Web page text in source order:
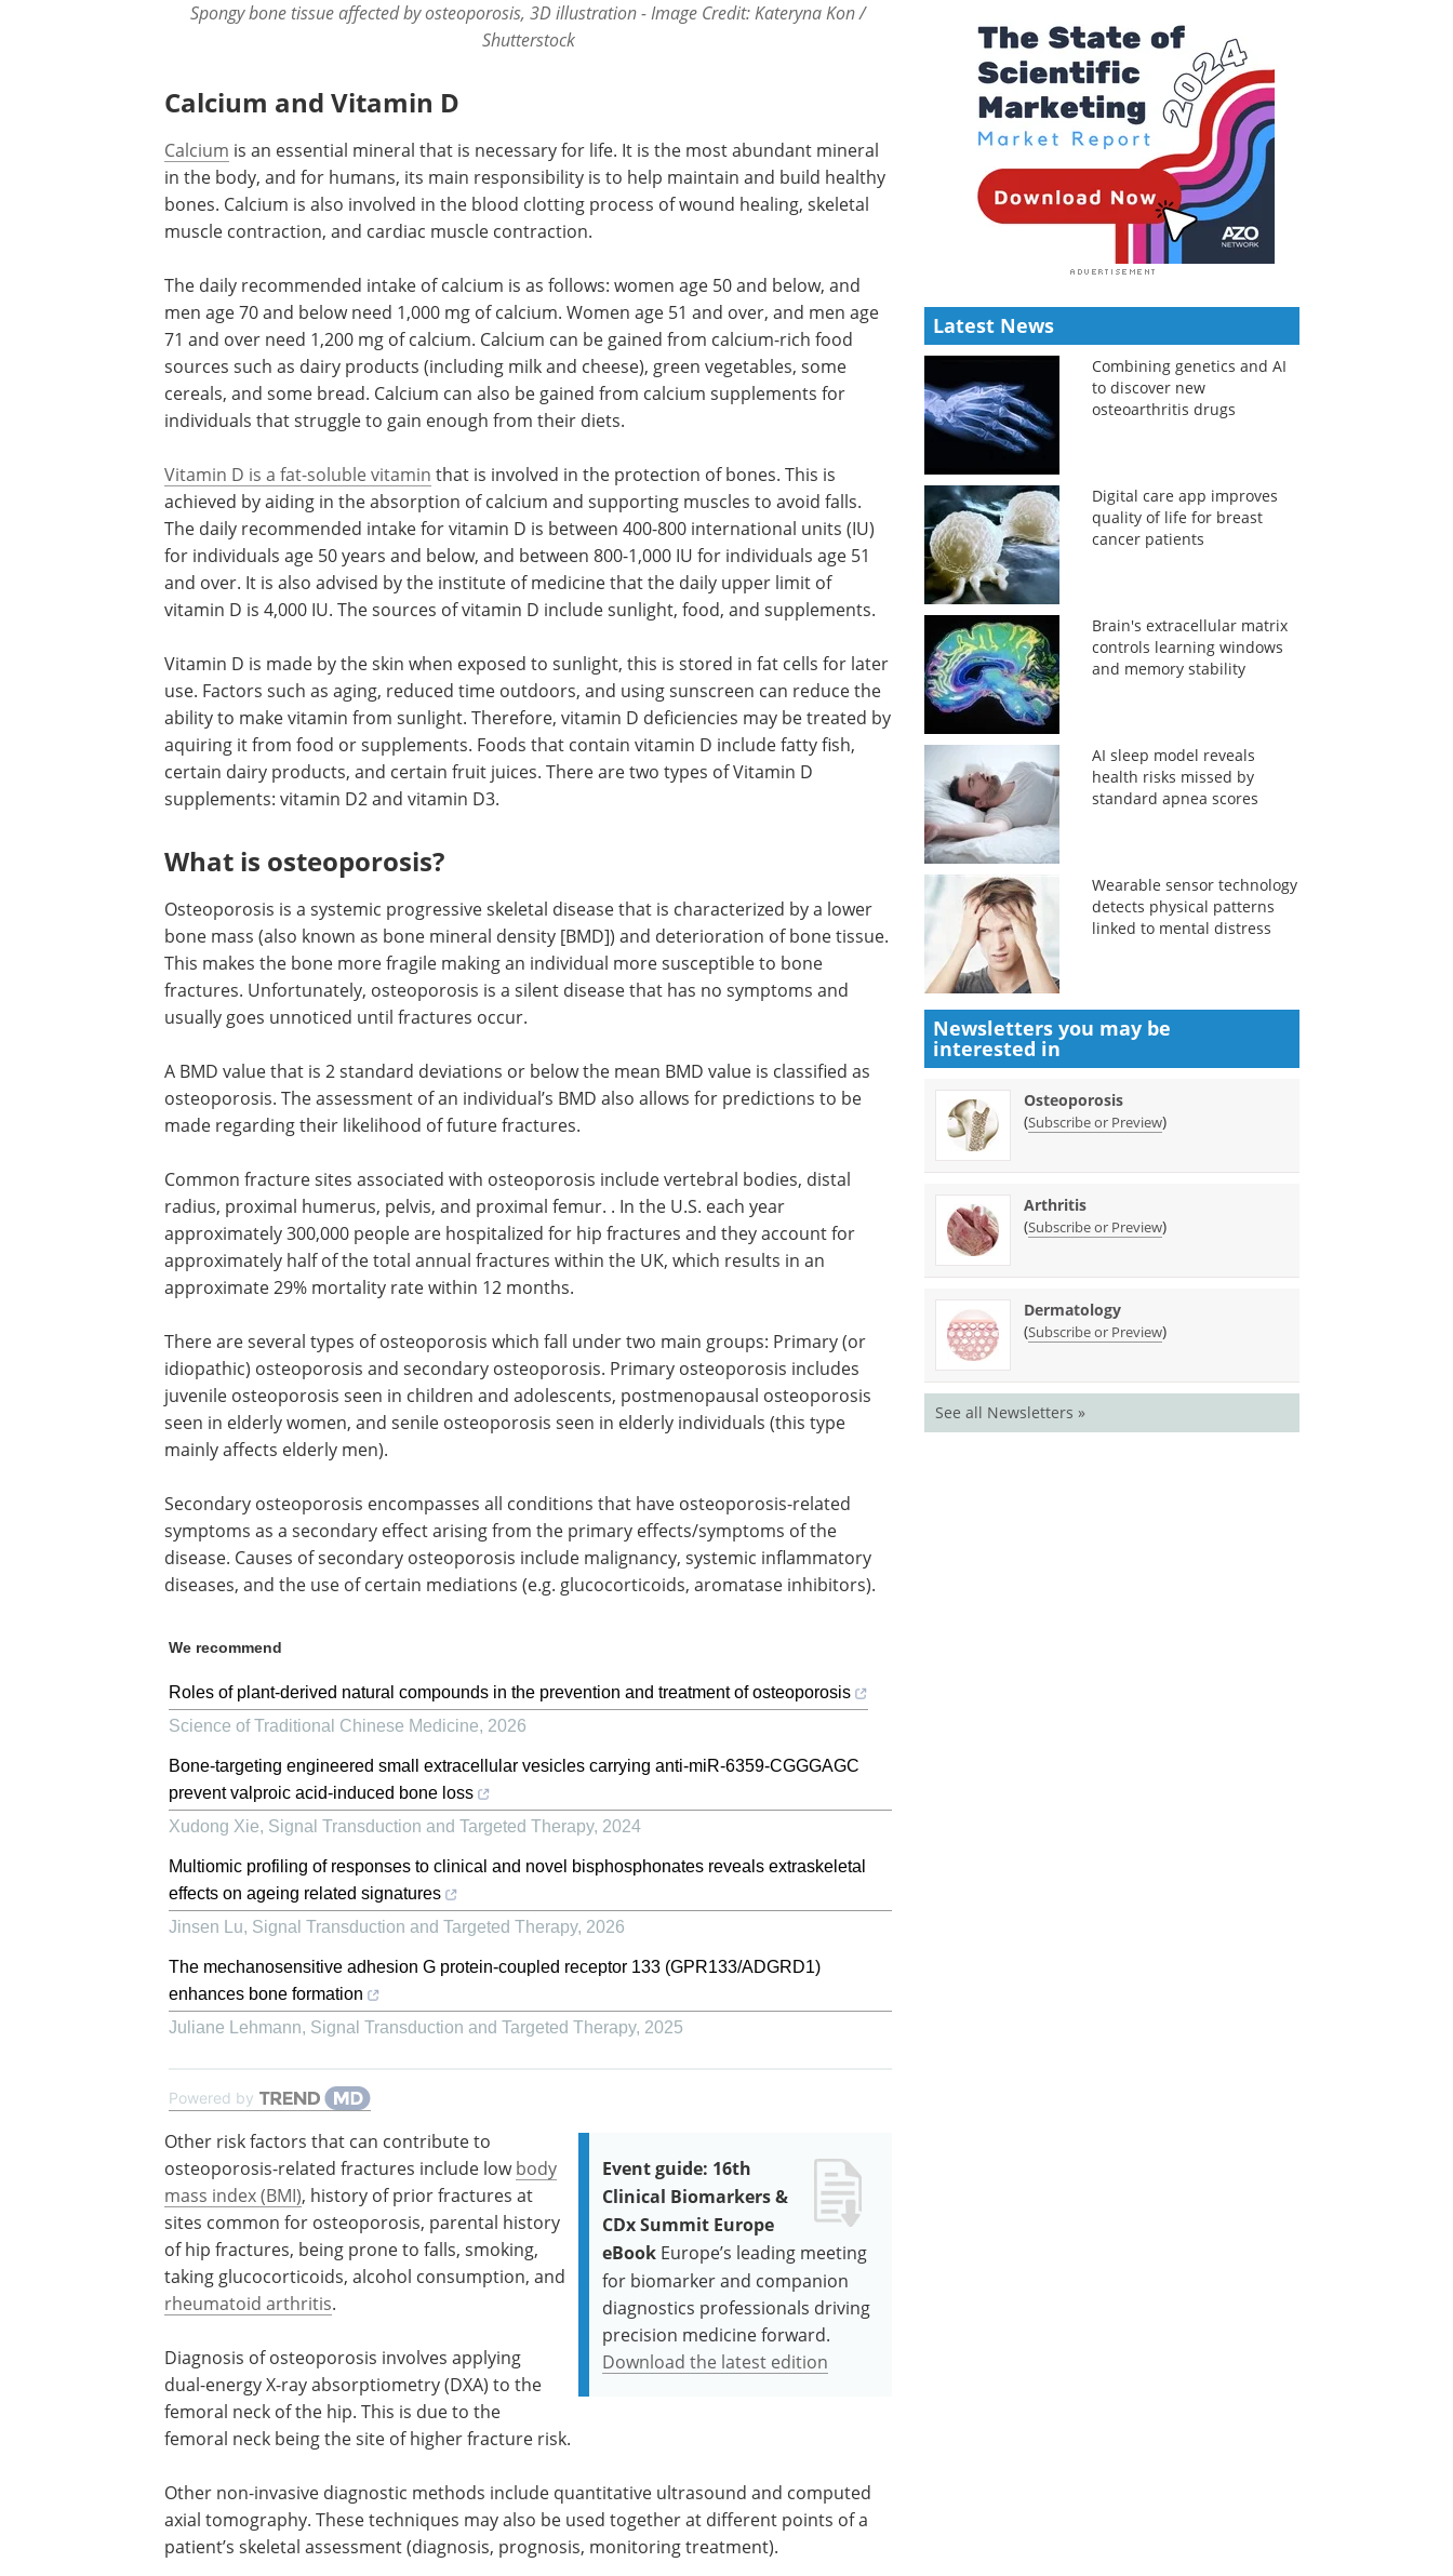
Spongy bone tissue affected by osteoporosis, 3D illustration - Image Credit: Kateryna Kon /
Shutterstock
Calcium and Vitamin D
Calcium is an essential mineral that is necessary for life. It is the most abundant mineral
in the body, and for humans, its main responsibility is to help maintain and build healthy
bones. Calcium is also involved in the blood clotting process of wound healing, skeletal
muscle contraction, and cardiac muscle contraction.
The daily recommended intake of calcium is as follows: women age 50 and below, and
men age 70 and below need 1,000 mg of calcium. Women age 51 and over, and men age
71 and over need 1,200 mg of calcium. Calcium can be gained from calcium-rich food
sources such as dairy products (including milk and cheese), green vegetables, some
cereals, and some bread. Calcium can also be gained from calcium supplements for
individuals that struggle to gain enough from their diets.
Vitamin D is a fat-soluble vitamin that is involved in the protection of bones. This is
achieved by aiding in the absorption of calcium and supporting muscles to avoid falls.
The daily recommended intake for vitamin D is between 400-800 international units (IU)
for individuals age 50 years and below, and between 800-1,000 IU for individuals age 51
and over. It is also advised by the institute of medicine that the daily upper limit of
vitamin D is 4,000 IU. The sources of vitamin D include sunlight, food, and supplements.
Vitamin D is made by the skin when exposed to sunlight, this is stored in fat cells for later
use. Factors such as aging, reduced time outdoors, and using sunscreen can reduce the
ability to make vitamin from sunlight. Therefore, vitamin D deficiencies may be treated by
aquiring it from food or supplements. Foods that contain vitamin D include fatty fish,
certain dairy products, and certain fruit juices. There are two types of Vitamin D
supplements: vitamin D2 and vitamin D3.
What is osteoporosis?
Osteoporosis is a systemic progressive skeletal disease that is characterized by a lower
bone mass (also known as bone mineral density [BMD]) and deterioration of bone tissue.
This makes the bone more fragile making an individual more susceptible to bone
fractures. Unfortunately, osteoporosis is a silent disease that has no symptoms and
usually goes unnoticed until fractures occur.
A BMD value that is 2 standard deviations or below the mean BMD value is classified as
osteoporosis. The assessment of an individual’s BMD also allows for predictions to be
made regarding their likelihood of future fractures.
Common fracture sites associated with osteoporosis include vertebral bodies, distal
radius, proximal humerus, pelvis, and proximal femur. . In the U.S. each year
approximately 300,000 people are hospitalized for hip fractures and they account for
approximately half of the total annual fractures within the UK, which results in an
approximate 29% mortality rate within 12 months.
There are several types of osteoporosis which fall under two main groups: Primary (or
idiopathic) osteoporosis and secondary osteoporosis. Primary osteoporosis includes
juvenile osteoporosis seen in children and adolescents, postmenopausal osteoporosis
seen in elderly women, and senile osteoporosis seen in elderly individuals (this type
mainly affects elderly men).
Secondary osteoporosis encompasses all conditions that have osteoporosis-related
symptoms as a secondary effect arising from the primary effects/symptoms of the
disease. Causes of secondary osteoporosis include malignancy, systemic inflammatory
diseases, and the use of certain mediations (e.g. glucocorticoids, aromatase inhibitors).
We recommend
Roles of plant-derived natural compounds in the prevention and treatment of osteoporosis
Science of Traditional Chinese Medicine, 2026
Bone-targeting engineered small extracellular vesicles carrying anti-miR-6359-CGGGAGC
prevent valproic acid-induced bone loss
Xudong Xie, Signal Transduction and Targeted Therapy, 2024
Multiomic profiling of responses to clinical and novel bisphosphonates reveals extraskeletal
effects on ageing related signatures
Jinsen Lu, Signal Transduction and Targeted Therapy, 2026
The mechanosensitive adhesion G protein-coupled receptor 133 (GPR133/ADGRD1)
enhances bone formation
Juliane Lehmann, Signal Transduction and Targeted Therapy, 2025
Powered by
Event guide: 16th
Clinical Biomarkers &
CDx Summit Europe
eBook Europe’s leading meeting
for biomarker and companion
diagnostics professionals driving
precision medicine forward.
Download the latest edition
Other risk factors that can contribute to
osteoporosis-related fractures include lowbody
mass index (BMI), history of prior fractures at
sites common for osteoporosis, parental history
of hip fractures, being prone to falls, smoking,
taking glucocorticoids, alcohol consumption, and
rheumatoid arthritis.
Diagnosis of osteoporosis involves applying
dual-energy X-ray absorptiometry (DXA) to the
femoral neck of the hip. This is due to the
femoral neck being the site of higher fracture risk.
Other non-invasive diagnostic methods include quantitative ultrasound and computed
axial tomography. These techniques may also be used together at different points of a
patient’s skeletal assessment (diagnosis, prognosis, monitoring treatment).
Latest News
Combining genetics and AI
to discover new
osteoarthritis drugs
Digital care app improves
quality of life for breast
cancer patients
Brain's extracellular matrix
controls learning windows
and memory stability
AI sleep model reveals
health risks missed by
standard apnea scores
Wearable sensor technology
detects physical patterns
linked to mental distress
Newsletters you may be
interested in
Osteoporosis
(Subscribe or Preview)
Arthritis
(Subscribe or Preview)
Dermatology
(Subscribe or Preview)
See all Newsletters »